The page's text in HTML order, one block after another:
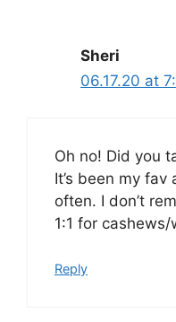
Sheri
06.17.20 at
Oh no! Did you
It’s been my
often. I don’t
1:1 for cashews/
Reply